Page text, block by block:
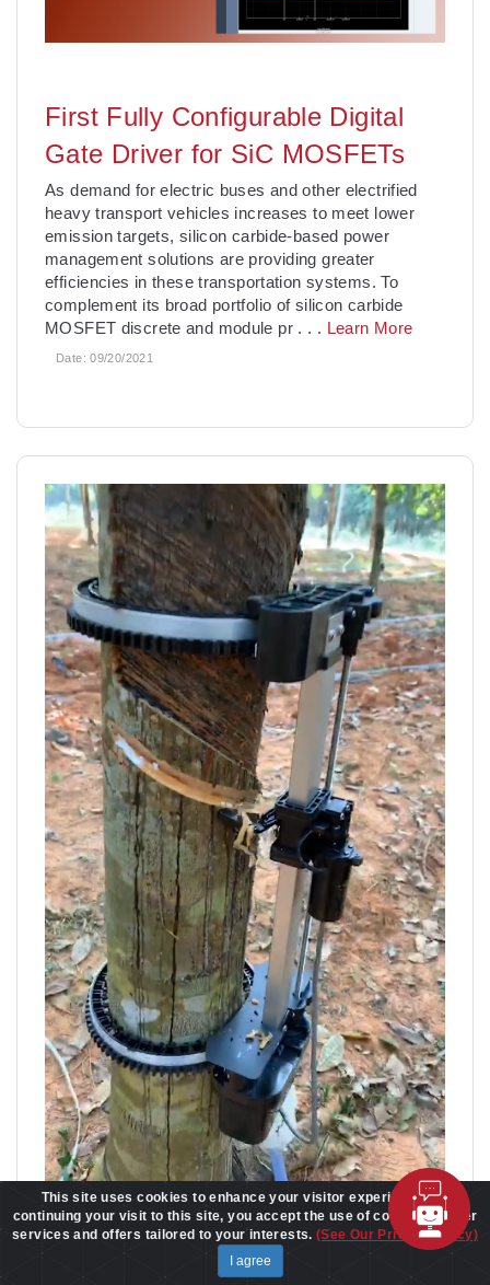
First Fully Configurable Digital
Gate Driver for SiC MOSFETs
As demand for electric buses and other electrified
heavy transport vehicles increases to meet lower
emission targets, silicon carbide-based power
management solutions are providing greater
efficiencies in these transportation systems. To
complement its broad portfolio of silicon carbide
MOSFET discrete and module pr . . . Learn More
Date:09/20/2021
World's First LoRa SoC is
This site uses cookies to enhance your visitor experience. By
continuing your visit to this site, you accept the use of cookies to offer
services and offers tailored to your interests. (See Our Privacy Policy)
I agree